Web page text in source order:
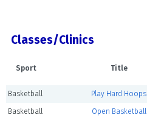
Classes/Clinics
Sport Title
Basketball Play Hard Hoops
Basketball Open Basketball